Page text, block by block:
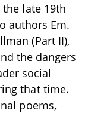
late 19th
authors Em.
(Part II),
the dangers
social
that time.
poems,